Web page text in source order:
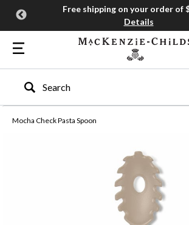
Free shipping on your order of
Details
Type to search our site
Mocha Check Pasta Spoon